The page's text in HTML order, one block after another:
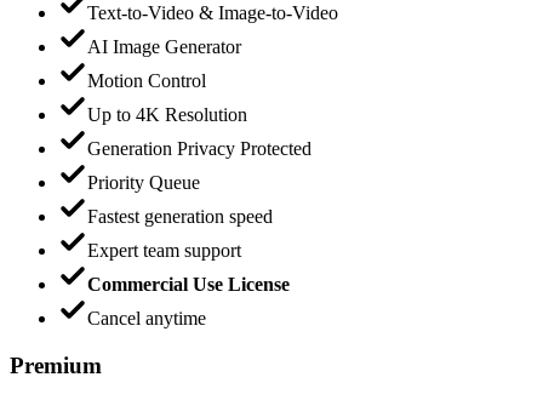
Text-to-Video & Image-to-Video
AI Image Generator
Motion Control
Up to 4K Resolution
Generation Privacy Protected
Priority Queue
Fastest generation speed
Expert team support
Commercial Use License
Cancel anytime
Premium